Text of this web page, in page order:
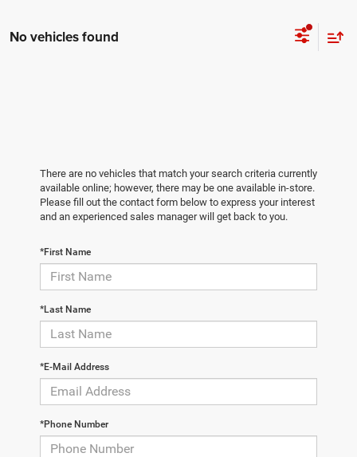
No vehicles found
There are no vehicles that match your search criteria currently
available online; however, there may be one available in-store.
Please fill out the contact form below to express your interest
and an experienced sales manager will get back to you.
*First Name
*Last Name
*E-Mail Address
*Phone Number